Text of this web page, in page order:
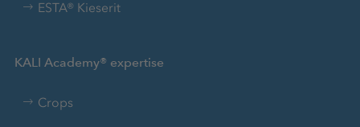
ESTA® Kieserit
KALI Academy® expertise
Crops